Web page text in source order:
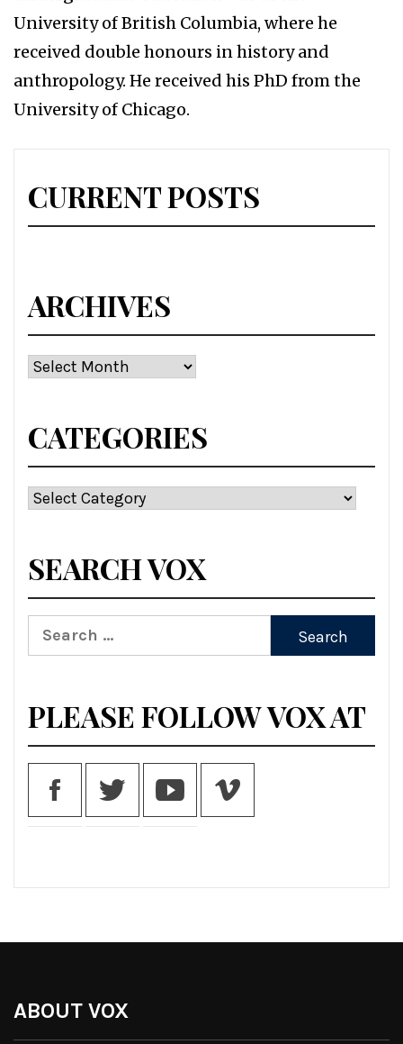
University of British Columbia, where he
received double honours in history and
anthropology. He received his PhD from the
University of Chicago.
CURRENT POSTS
ARCHIVES
Archives
CATEGORIES
Categories
SEARCH VOX
Search
for:
PLEASE FOLLOW VOX AT
ABOUT VOX